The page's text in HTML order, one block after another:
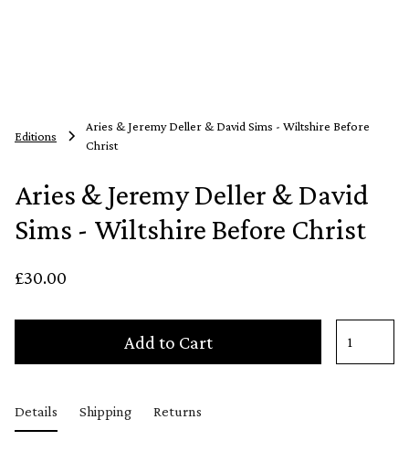
Editions
Aries & Jeremy Deller & David Sims - Wiltshire Before
Christ
Aries & Jeremy Deller & David
Sims - Wiltshire Before Christ
£30.00
Add to Cart
Details Shipping Returns